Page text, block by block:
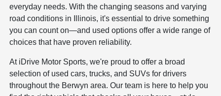
everyday needs. With the changing seasons and varying
road conditions in Illinois, it's essential to drive something
you can count on—and used options offer a wide range of
choices that have proven reliability.
At iDrive Motor Sports, we're proud to offer a broad
selection of used cars, trucks, and SUVs for drivers
throughout the Berwyn area. Our team is here to help you